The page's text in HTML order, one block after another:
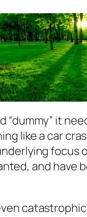
“dummy” it
like a car
and have